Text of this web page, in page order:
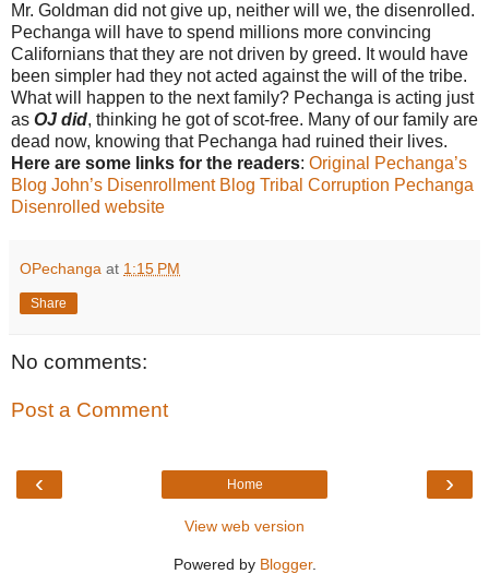
Mr. Goldman did not give up, neither will we, the disenrolled.
Pechanga will have to spend millions more convincing
Californians that they are not driven by greed. It would have
been simpler had they not acted against the will of the tribe.
What will happen to the next family? Pechanga is acting just
as OJ did, thinking he got of scot-free. Many of our family are
dead now, knowing that Pechanga had ruined their lives.
Here are some links for the readers: Original Pechanga’s
Blog John’s Disenrollment Blog Tribal Corruption Pechanga
Disenrolled website
OPechanga at 1:15 PM
Share
No comments:
Post a Comment
‹ ›
Home
View web version
Powered by Blogger.